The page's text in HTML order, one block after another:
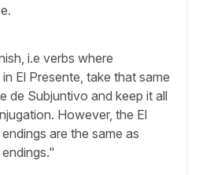
i.e verbs where
El Presente, take that same
de Subjuntivo and keep it all
However, the El
are the same as